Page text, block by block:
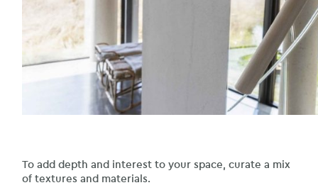
To add depth and interest to your space, curate a mix
of textures and materials.